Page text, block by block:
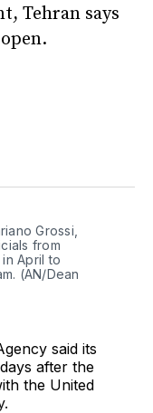
Tehran says
Grossi,
from
April to
(AN/Dean
said its
after the
the United